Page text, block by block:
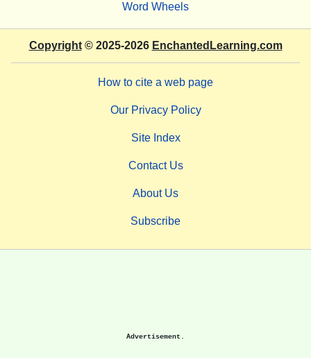
Word Wheels
Copyright© 2025-2026 EnchantedLearning.com
How to cite a web page
Our Privacy Policy
Site Index
Contact Us
About Us
Subscribe
Advertisement.